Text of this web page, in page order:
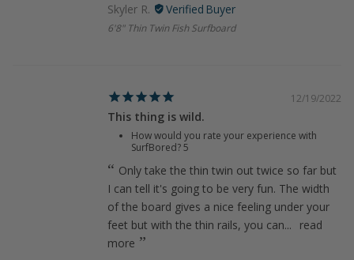
Skyler R.
6'8" Thin Twin Fish Surfboard
12/19/2022
This thing is wild.
How would you rate your experience with
SurfBored?5
Only take the thin twin out twice so far but
I can tell it's going to be very fun. The width
of the board gives a nice feeling under your
feet but with the thin rails, you can...
read
more